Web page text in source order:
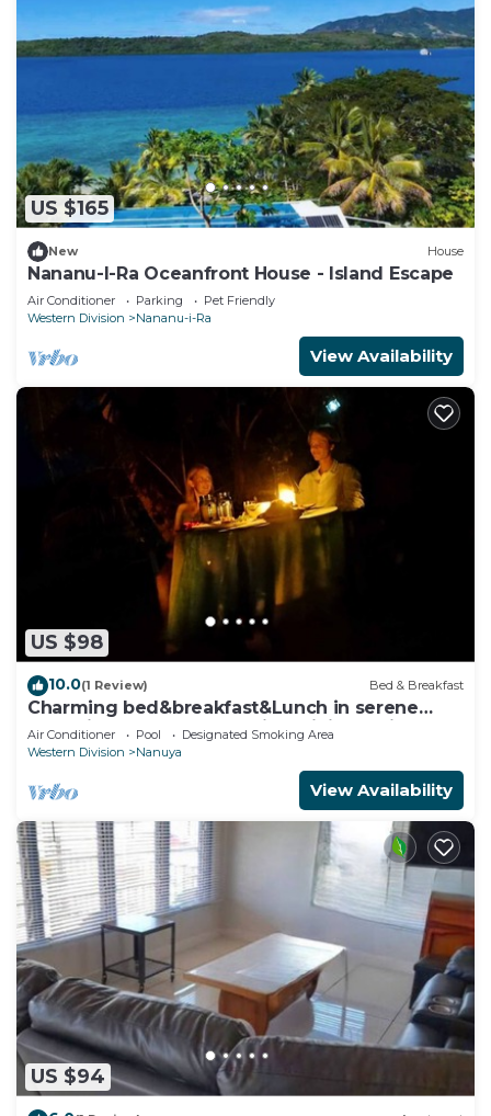
US $165
New House
Nananu-I-Ra Oceanfront House - Island Escape
Air Conditioner Parking
Pet Friendly
Western Division
Nananu-i-Ra
View Availability
US $98
10.0(1 Review) Bed & Breakfast
Charming bed&breakfast&Lunch in serene
Home in Matacawalevu with WiFi&Netflix
Air Conditioner Pool
Designated Smoking Area
Western Division
Nanuya
View Availability
US $94